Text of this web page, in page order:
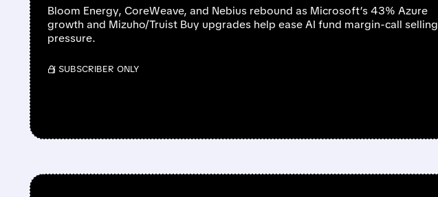
Bloom Energy, CoreWeave, and Nebius rebound as Microsoft’s 43% Azure
growth and Mizuho/Truist Buy upgrades help ease AI fund margin-call selling
pressure.
/ SUBSCRIBER ONLY